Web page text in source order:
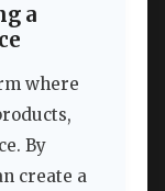
a
where
By
create a